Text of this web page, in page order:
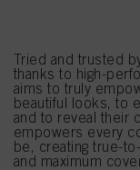
Tried and trusted
thanks to high-
aims to truly
beautiful looks, to
and to reveal their
empowers every
be, creating true-
and maximum